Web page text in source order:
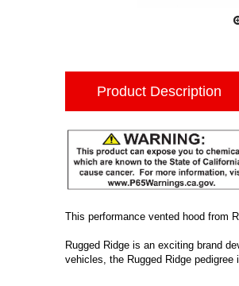
Product Description
This performance vented hood from
Rugged Ridge is an exciting brand
vehicles, the Rugged Ridge